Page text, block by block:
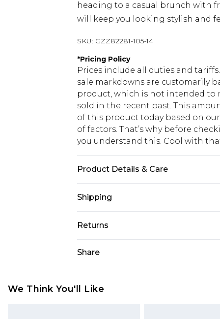
heading to a casual brunch with
will keep you looking stylish and
SKU: GZZ82281-105-14
*Pricing Policy
Prices include all duties and
sale markdowns are customarily
product, which is not intended to
sold in the recent past. This
of this product today based on
of factors. That’s why before
you understand this. Cool with
Product Details & Care
Shipping
USA Standard Shipping
USA Express Shipping
Canada Standard Shipping
Returns
voucher.
Share
We Think You'll Like